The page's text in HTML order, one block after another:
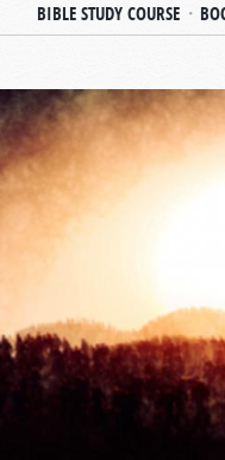
BIBLE STUDY COURSE